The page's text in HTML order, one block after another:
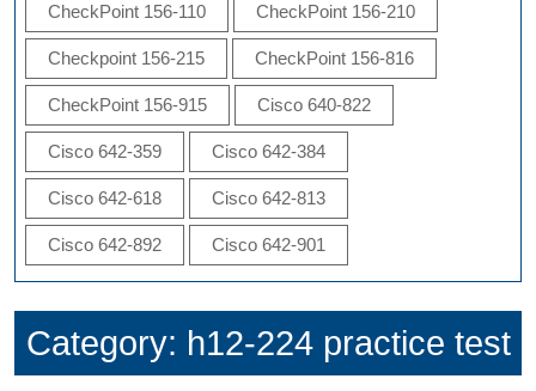
CheckPoint 156-110 CheckPoint 156-210
Checkpoint 156-215 CheckPoint 156-816
CheckPoint 156-915 Cisco 640-822
Cisco 642-359 Cisco 642-384
Cisco 642-618 Cisco 642-813
Cisco 642-892 Cisco 642-901
Category: h12-224 practice test